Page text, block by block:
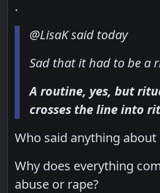
.
@LisaK said today
Sad that it had to be a
A routine, yes, but
crosses the line into
Who said anything about
Why does everything
abuse or rape?